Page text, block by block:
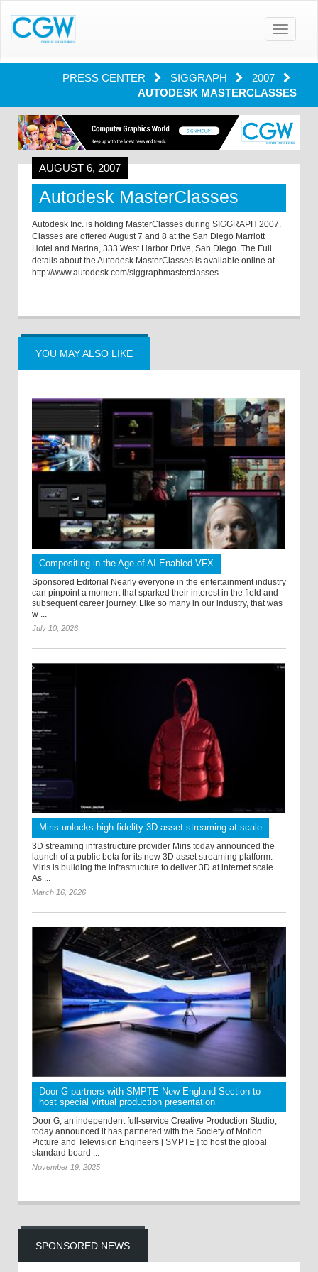
Toggle
PRESS CENTER SIGGRAPH
2007
AUTODESK MASTERCLASSES
AUGUST 6, 2007
Autodesk MasterClasses
Autodesk Inc. is holding MasterClasses during SIGGRAPH 2007.
Classes are offered August 7 and 8 at the San Diego Marriott
Hotel and Marina, 333 West Harbor Drive, San Diego. The Full
details about the Autodesk MasterClasses is available online at
http://www.autodesk.com/siggraphmasterclasses.
YOU MAY ALSO LIKE
Compositing in the Age of AI-Enabled VFX
Sponsored Editorial Nearly everyone in the entertainment industry
can pinpoint a moment that sparked their interest in the field and
subsequent career journey. Like so many in our industry, that was
w ...
July 10, 2026
Miris unlocks high-fidelity 3D asset streaming at scale
3D streaming infrastructure provider Miris today announced the
launch of a public beta for its new 3D asset streaming platform.
Miris is building the infrastructure to deliver 3D at internet scale.
As ...
March 16, 2026
Door G partners with SMPTE New England Section to
host special virtual production presentation
Door G, an independent full-service Creative Production Studio,
today announced it has partnered with the Society of Motion
Picture and Television Engineers [ SMPTE ] to host the global
standard board ...
November 19, 2025
SPONSORED NEWS